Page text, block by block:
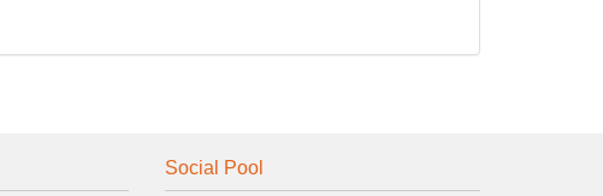
Social Pool